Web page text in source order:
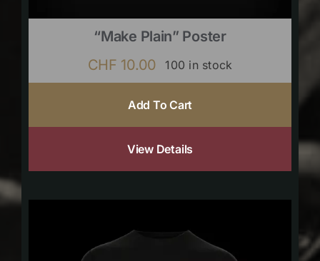
“Make Plain” Poster
CHF 10.00 100 in stock
Add To Cart
View Details